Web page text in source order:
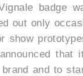
badge
out only
show
that
and to